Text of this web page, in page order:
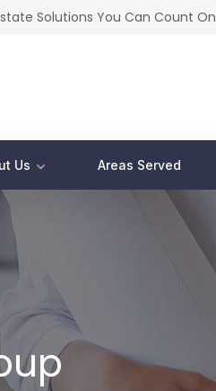
Solutions You Can Count On
Us Areas Served